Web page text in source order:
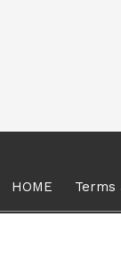
HOME Terms